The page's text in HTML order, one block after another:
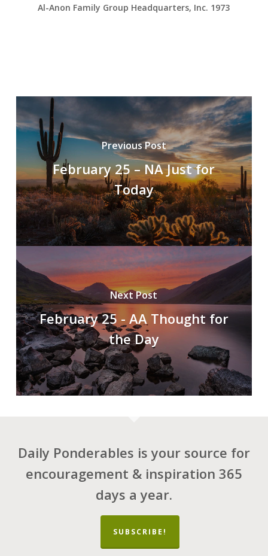
Al-Anon Family Group Headquarters, Inc. 1973
Previous Post
February 25 – NA Just for
Today
Next Post
February 25 - AA Thought for
the Day
Daily Ponderables is your source for
encouragement & inspiration 365
days a year.
SUBSCRIBE!